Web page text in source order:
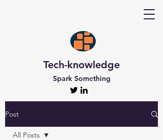
Tech-knowledge
Spark Something
Post
All Posts